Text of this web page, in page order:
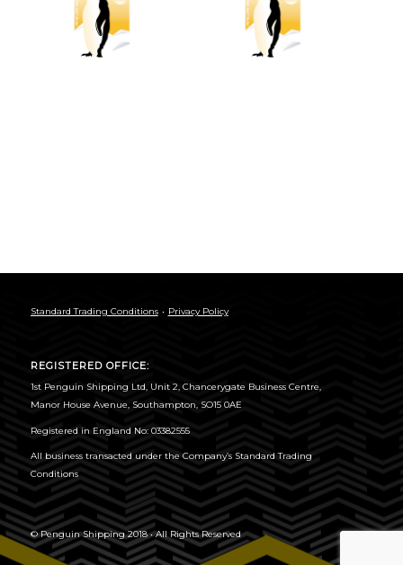
Standard Trading Conditions Privacy Policy
REGISTERED OFFICE:
1st Penguin Shipping Ltd, Unit 2, Chancerygate Business Centre,
Manor House Avenue, Southampton, SO15 0AE
Registered in England No: 03382555
All business transacted under the Company’s Standard Trading
Conditions
© Penguin Shipping 2018 • All Rights Reserved